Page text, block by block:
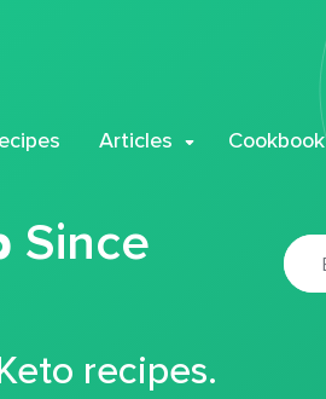
Articles Cookbook
Since
recipes.